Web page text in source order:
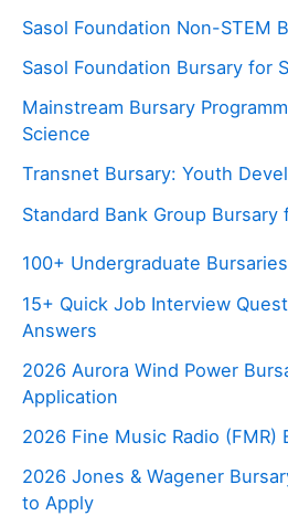
Sasol Foundation Non-STEM
Sasol Foundation Bursary for
Mainstream Bursary
Science
Transnet Bursary: Youth
Standard Bank Group Bursary
100+ Undergraduate
15+ Quick Job Interview
Answers
2026 Aurora Wind Power
Application
2026 Fine Music Radio (FMR)
2026 Jones & Wagener
to Apply